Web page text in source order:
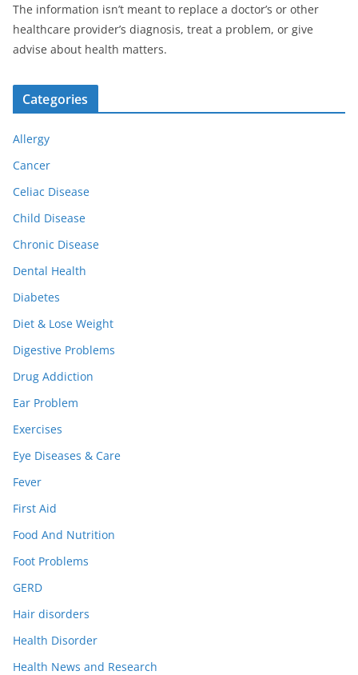
The information isn’t meant to replace a doctor’s or other
healthcare provider’s diagnosis, treat a problem, or give
advise about health matters.
Categories
Allergy
Cancer
Celiac Disease
Child Disease
Chronic Disease
Dental Health
Diabetes
Diet & Lose Weight
Digestive Problems
Drug Addiction
Ear Problem
Exercises
Eye Diseases & Care
Fever
First Aid
Food And Nutrition
Foot Problems
GERD
Hair disorders
Health Disorder
Health News and Research